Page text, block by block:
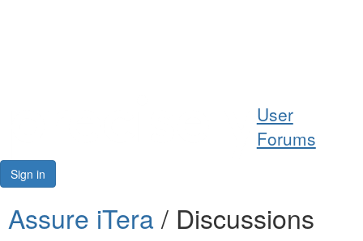
User
Forums
Sign in
Assure iTera / Discussions